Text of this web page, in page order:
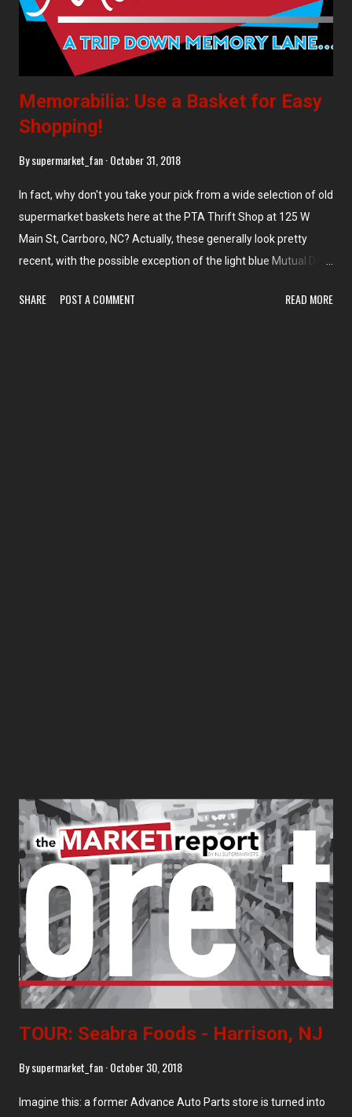
Memorabilia: Use a Basket for Easy
Shopping!
Bysupermarket_fan October 31, 2018
In fact, why don't you take your pick from a wide selection of old
supermarket baskets here at the PTA Thrift Shop at 125 W
Main St, Carrboro, NC? Actually, these generally look pretty
recent, with the possible exception of the light blue Mutual Drug
find old supermarket items like baskets or carts. And
SHARE POST A COMMENT READ MORE
TOUR: Seabra Foods - Harrison, NJ
Bysupermarket_fan October 30, 2018
Imagine this: a former Advance Auto Parts store is turned into